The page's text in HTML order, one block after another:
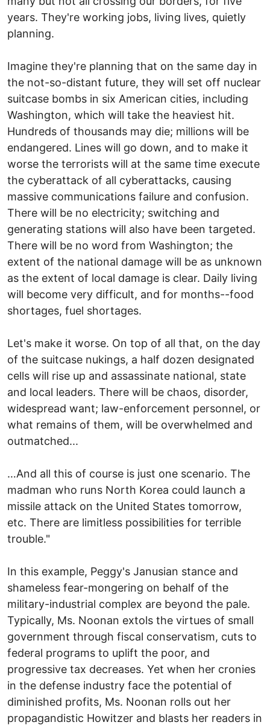
years. They're working jobs, living lives, quietly
planning.
Imagine they're planning that on the same day in
the not-so-distant future, they will set off nuclear
suitcase bombs in six American cities, including
Washington, which will take the heaviest hit.
Hundreds of thousands may die; millions will be
endangered. Lines will go down, and to make it
worse the terrorists will at the same time execute
the cyberattack of all cyberattacks, causing
massive communications failure and confusion.
There will be no electricity; switching and
generating stations will also have been targeted.
There will be no word from Washington; the
extent of the national damage will be as unknown
as the extent of local damage is clear. Daily living
will become very difficult, and for months--food
shortages, fuel shortages.
Let's make it worse. On top of all that, on the day
of the suitcase nukings, a half dozen designated
cells will rise up and assassinate national, state
and local leaders. There will be chaos, disorder,
widespread want; law-enforcement personnel, or
what remains of them, will be overwhelmed and
outmatched...
…And all this of course is just one scenario. The
madman who runs North Korea could launch a
missile attack on the United States tomorrow,
etc. There are limitless possibilities for terrible
trouble."
In this example, Peggy's Janusian stance and
shameless fear-mongering on behalf of the
military-industrial complex are beyond the pale.
Typically, Ms. Noonan extols the virtues of small
government through fiscal conservatism, cuts to
federal programs to uplift the poor, and
progressive tax decreases. Yet when her cronies
in the defense industry face the potential of
diminished profits, Ms. Noonan rolls out her
propagandistic Howitzer and blasts her readers in